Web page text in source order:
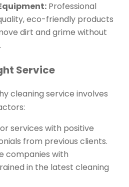
Professional
eco-friendly products
dirt and grime without
Service
cleaning service involves
services with positive
from previous clients.
companies with
in the latest cleaning